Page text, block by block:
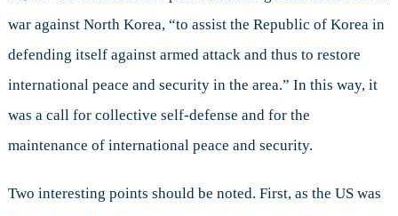
war against North Korea, “to assist the Republic of Korea in
defending itself against armed attack and thus to restore
international peace and security in the area.” In this way, it
was a call for collective self-defense and for the
maintenance of international peace and security.
Two interesting points should be noted. First, as the US was